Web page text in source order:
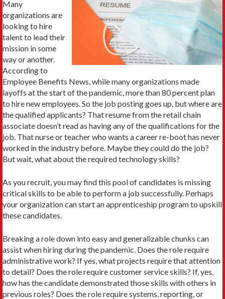
Many
organizations are
looking to hire
talent to lead their
mission in some
way or another.
According to
Employee Benefits News, while many organizations made
layoffs at the start of the pandemic, more than 80 percent plan
to hire new employees. So the job posting goes up, but where are
the qualified applicants? That resume from the retail chain
associate doesn’t read as having any of the qualifications for the
job. That nurse or teacher who wants a career re-boot has never
worked in the industry before. Maybe they could do the job?
But wait, what about the required technology skills?
As you recruit, you may find this pool of candidates is missing
critical skills to be able to perform a job successfully. Perhaps
your organization can start an apprenticeship program to upskill
these candidates.
Breaking a role down into easy and generalizable chunks can
assist when hiring during the pandemic. Does the role require
administrative work? If yes, what projects require that attention
to detail? Does the role require customer service skills? If, yes,
how has the candidate demonstrated those skills with others in
previous roles? Does the role require systems, reporting, or